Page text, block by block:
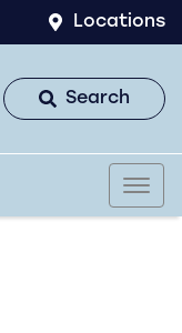
Locations
Search